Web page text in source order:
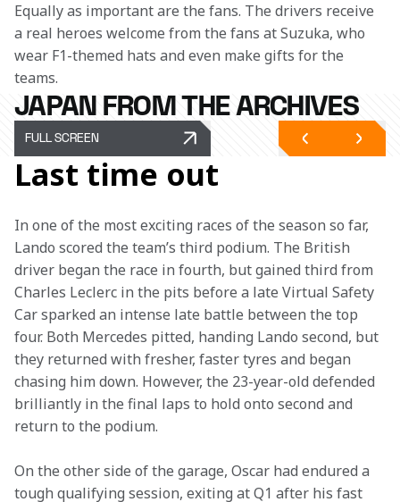
Equally as important are the fans. The drivers receive
a real heroes welcome from the fans at Suzuka, who
wear F1-themed hats and even make gifts for the
teams.
JAPAN FROM THE ARCHIVES
FULL SCREEN
Last time out
In one of the most exciting races of the season so far,
Lando scored the team’s third podium. The British
driver began the race in fourth, but gained third from
Charles Leclerc in the pits before a late Virtual Safety
Car sparked an intense late battle between the top
four. Both Mercedes pitted, handing Lando second, but
they returned with fresher, faster tyres and began
chasing him down. However, the 23-year-old defended
brilliantly in the final laps to hold onto second and
return to the podium.
On the other side of the garage, Oscar had endured a
tough qualifying session, exiting at Q1 after his fast